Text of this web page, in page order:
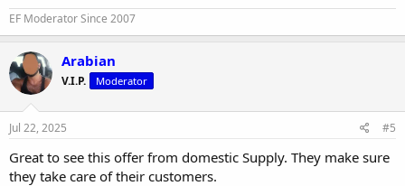
EF Moderator Since 2007
Arabian
V.I.P. Moderator
Jul 22, 2025 #5
Great to see this offer from domestic Supply. They make sure
they take care of their customers.